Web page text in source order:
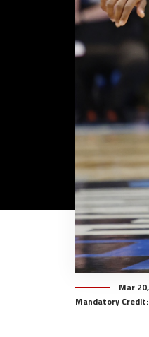
Mar
Mandatory Credit: